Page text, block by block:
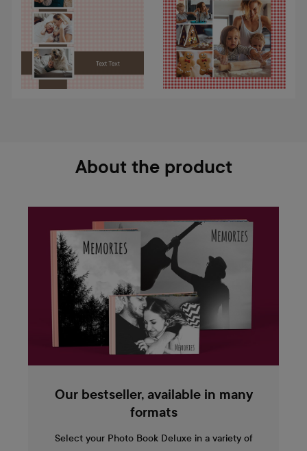
About the product
Our bestseller, available in many
formats
Select your Photo Book Deluxe in a variety of